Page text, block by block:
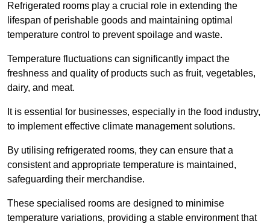
Refrigerated rooms play a crucial role in extending the
lifespan of perishable goods and maintaining optimal
temperature control to prevent spoilage and waste.
Temperature fluctuations can significantly impact the
freshness and quality of products such as fruit, vegetables,
dairy, and meat.
It is essential for businesses, especially in the food industry,
to implement effective climate management solutions.
By utilising refrigerated rooms, they can ensure that a
consistent and appropriate temperature is maintained,
safeguarding their merchandise.
These specialised rooms are designed to minimise
temperature variations, providing a stable environment that